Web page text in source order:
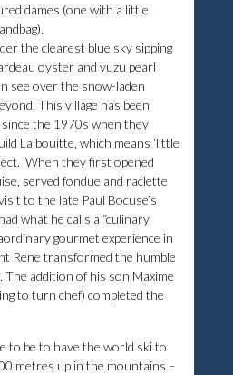
dames (one with a little
the clearest blue sky sipping
oyster and yuzu pearl
see over the snow-laden
This village has been
the 1970s when they
La bouitte, which means ‘little
When they first opened
served fondue and raclette
to the late Paul Bocuse’s
what he calls a “culinary
gourmet experience in
Rene transformed the humble
addition of his son Maxime
to turn chef) completed the
to be to have the world ski to
metres up in the mountains –